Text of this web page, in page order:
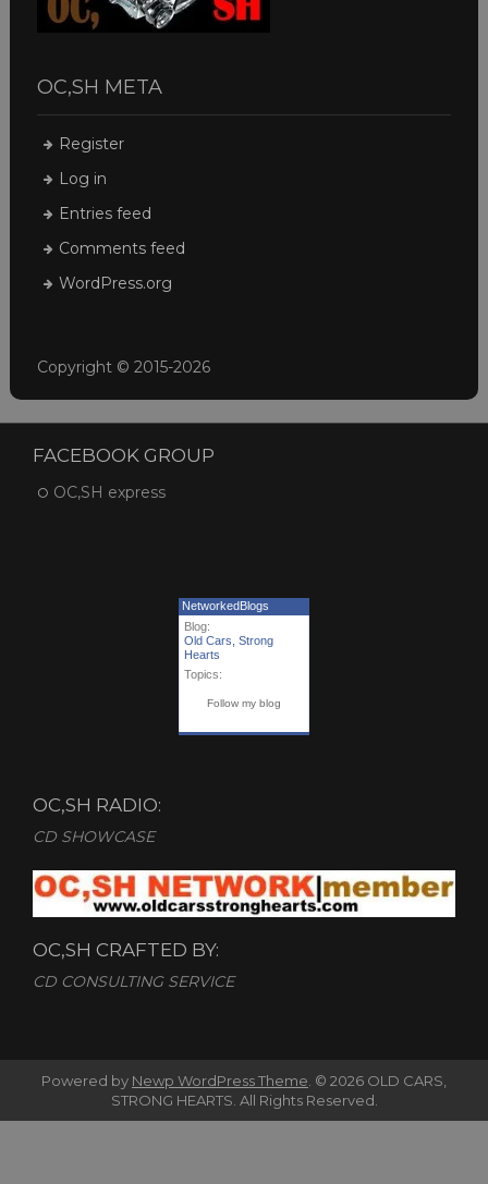
OC,SH META
Register
Log in
Entries feed
Comments feed
WordPress.org
Copyright © 2015-2026
FACEBOOK GROUP
OC,SH express
NetworkedBlogs
Blog:
Old Cars, Strong
Hearts
Topics:
Follow my blog
OC,SH RADIO:
CD SHOWCASE
OC,SH CRAFTED BY:
CD CONSULTING SERVICE
Powered by Newp WordPress Theme © 2026 OLD CARS,
STRONG HEARTS. All Rights Reserved.